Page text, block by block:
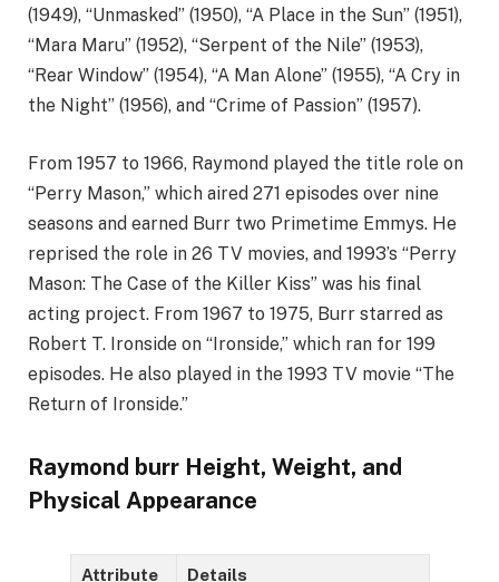
(1949), “Unmasked” (1950), “A Place in the Sun” (1951),
“Mara Maru” (1952), “Serpent of the Nile” (1953),
“Rear Window” (1954), “A Man Alone” (1955), “A Cry in
the Night” (1956), and “Crime of Passion” (1957).
From 1957 to 1966, Raymond played the title role on
“Perry Mason,” which aired 271 episodes over nine
seasons and earned Burr two Primetime Emmys. He
reprised the role in 26 TV movies, and 1993’s “Perry
Mason: The Case of the Killer Kiss” was his final
acting project. From 1967 to 1975, Burr starred as
Robert T. Ironside on “Ironside,” which ran for 199
episodes. He also played in the 1993 TV movie “The
Return of Ironside.”
Raymond burr Height, Weight, and
Physical Appearance
Attribute Details